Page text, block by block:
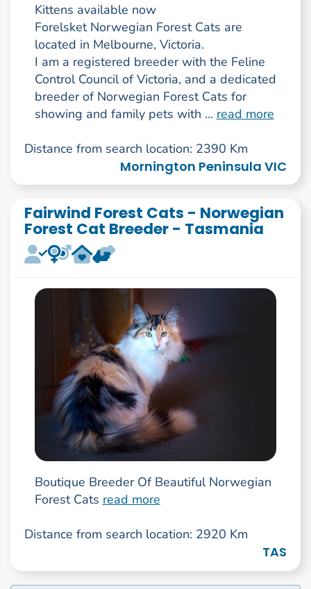
Kittens available now
Forelsket Norwegian Forest Cats are
located in Melbourne, Victoria.
I am a registered breeder with the Feline
Control Council of Victoria, and a dedicated
breeder of Norwegian Forest Cats for
showing and family pets with ... read more
Distance from search location: 2390 Km
Mornington Peninsula VIC
Fairwind Forest Cats - Norwegian
Forest Cat Breeder - Tasmania
Boutique Breeder Of Beautiful Norwegian
Forest Cats read more
Distance from search location: 2920 Km
TAS